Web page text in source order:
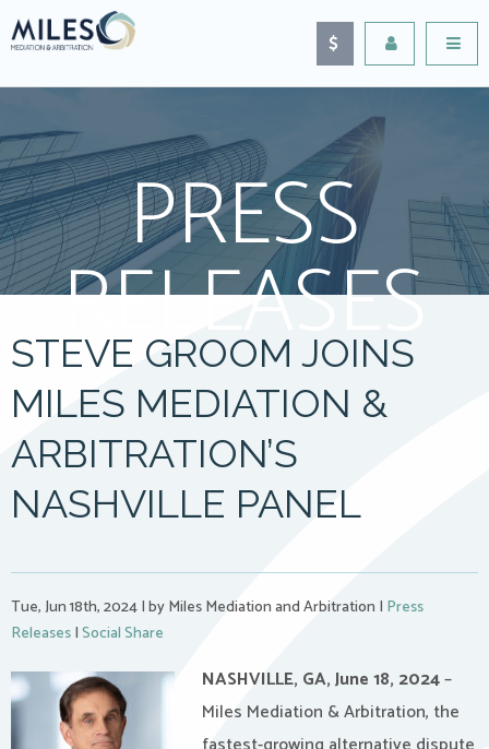
PRESS
RELEASES
STEVE GROOM JOINS
MILES MEDIATION &
ARBITRATION’S
NASHVILLE PANEL
Tue, Jun 18th, 2024|by Miles Mediation and Arbitration | Press
Releases|Social Share
NASHVILLE, GA, June 18, 2024–
Miles Mediation & Arbitration, the